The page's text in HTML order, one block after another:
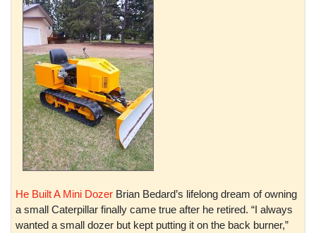
He Built A Mini Dozer Brian Bedard’s lifelong dream of owning
a small Caterpillar finally came true after he retired. “I always
wanted a small dozer but kept putting it on the back burner,”